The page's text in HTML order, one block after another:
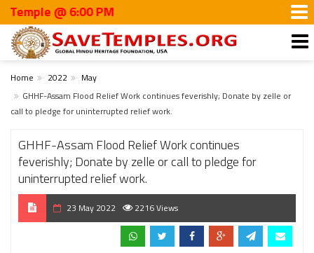
@ 6:00 PM
Home 2022
May
GHHF-Assam Flood Relief Work continues feverishly; Donate by zelle or
call to pledge for uninterrupted relief work.
GHHF-Assam Flood Relief Work continues
feverishly; Donate by zelle or call to pledge for
uninterrupted relief work.
23 May 2022 2216 Views